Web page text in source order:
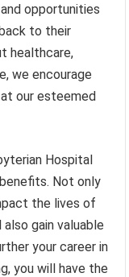
opportunities
to their
healthcare,
we encourage
our esteemed
Hospital
Not only
the lives of
gain valuable
your career in
you will have the